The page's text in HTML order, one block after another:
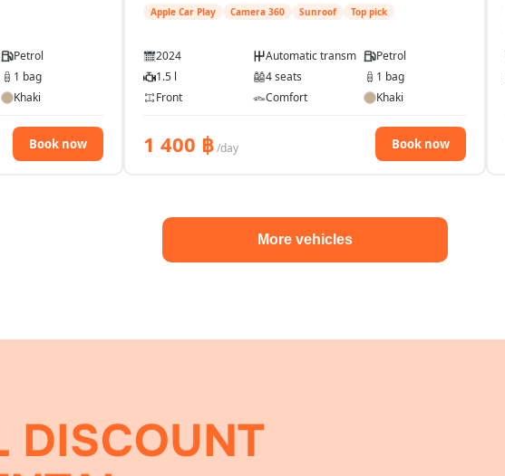
Petrol
1 bag
Khaki
Book now
Apple Car Play Camera 360 Sunroof Top pick
2024 Automatic transmissionPetrol
1.5 l
4 seats
1 bag
Front
Comfort Khaki
1 400 ฿/day Book now
More vehicles
DISCOUNT